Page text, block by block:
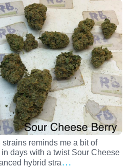
strains reminds me a bit of
days with a twist Sour Cheese
hybrid stra…